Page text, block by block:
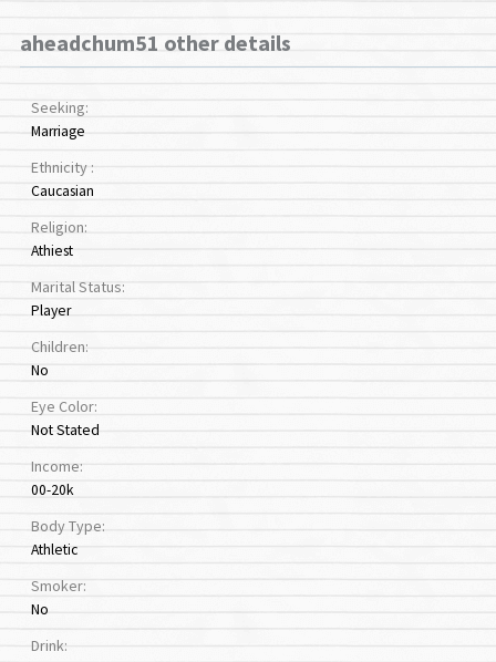
aheadchum51 other details
Seeking:
Marriage
Ethnicity :
Caucasian
Religion:
Athiest
Marital Status:
Player
Children:
No
Eye Color:
Not Stated
Income:
00-20k
Body Type:
Athletic
Smoker:
No
Drink: